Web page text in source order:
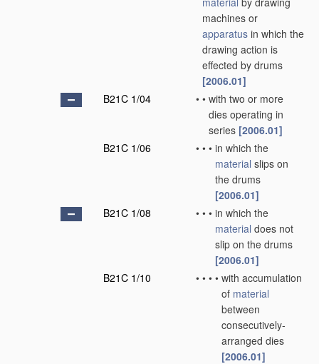
machines or
apparatus in which the
drawing action is
effected by drums
[2006.01]
B21C 1/04
• • with two or more
dies operating in
series [2006.01]
B21C 1/06
• • • in which the
material slips on
the drums
[2006.01]
B21C 1/08
• • • in which the
material does not
slip on the drums
[2006.01]
B21C 1/10
• • • • with accumulation
of material
between
consecutively-
arranged dies
[2006.01]